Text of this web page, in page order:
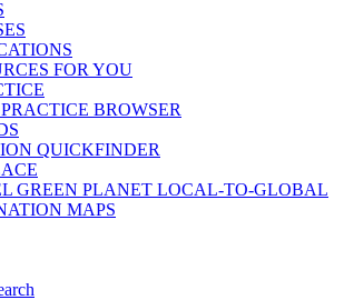
FOR YOU
BROWSER
QUICKFINDER
GREEN PLANET LOCAL-TO-GLOBAL
MAPS